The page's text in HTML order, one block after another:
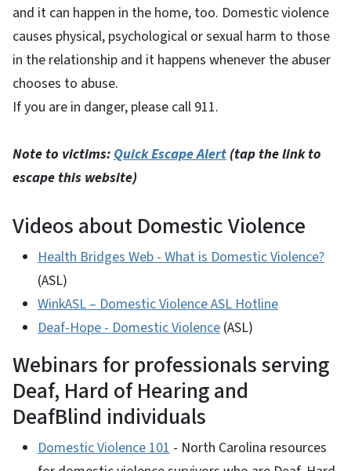
and it can happen in the home, too. Domestic violence
causes physical, psychological or sexual harm to those
in the relationship and it happens whenever the abuser
chooses to abuse.
If you are in danger, please call 911.
Note to victims: Quick Escape Alert (tap the link to
escape this website)
Videos about Domestic Violence
Health Bridges Web - What is Domestic Violence?
(ASL)
WinkASL – Domestic Violence ASL Hotline
Deaf-Hope - Domestic Violence (ASL)
Webinars for professionals serving
Deaf, Hard of Hearing and
DeafBlind individuals
Domestic Violence 101 - North Carolina resources